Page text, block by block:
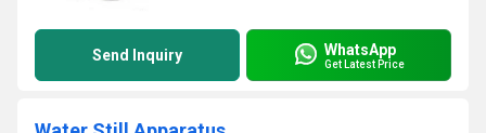
Send Inquiry WhatsApp
Get Latest Price